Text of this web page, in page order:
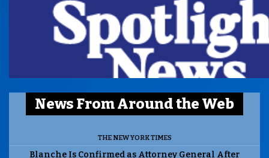
News From Around the Web
THE NEW YORK TIMES
Blanche Is Confirmed as Attorney General After